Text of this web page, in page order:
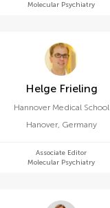
Molecular Psychiatry
Helge Frieling
Hannover Medical School
Hanover, Germany
Associate Editor
Molecular Psychiatry